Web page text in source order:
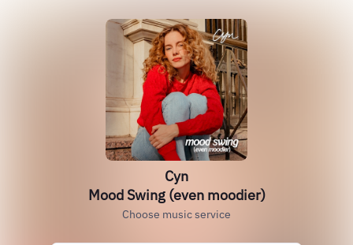
Cyn
Mood Swing (even moodier)
Choose music service